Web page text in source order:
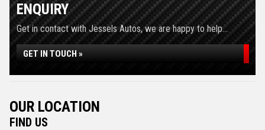
ENQUIRY
Get in contact with Jessels Autos, we are happy to help...
GET IN TOUCH »
OUR LOCATION
FIND US